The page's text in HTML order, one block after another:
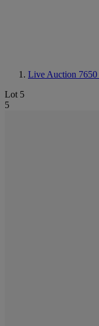
Live Auction 7650
Lot 5
5